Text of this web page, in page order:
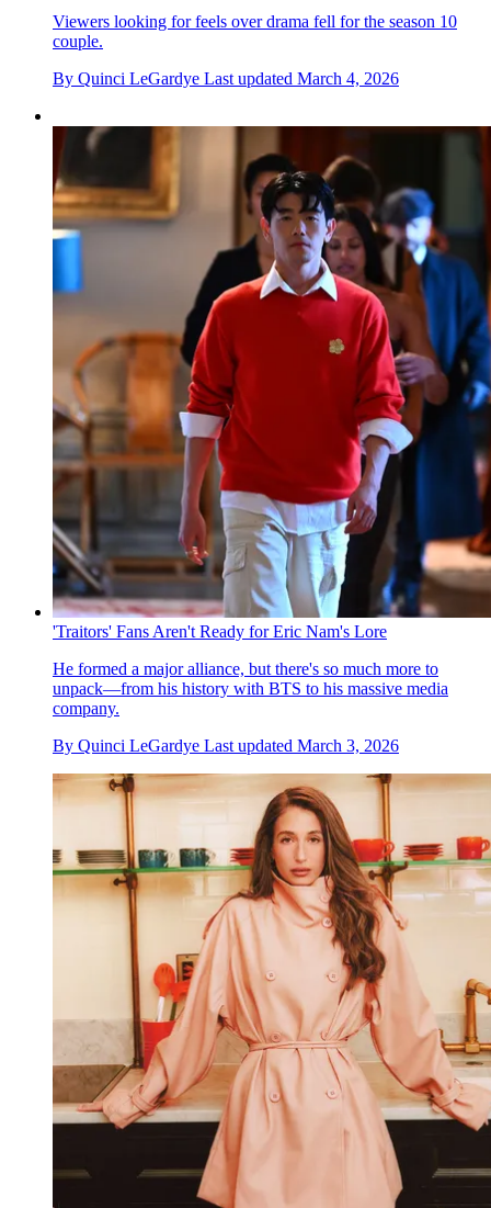
Viewers looking for feels over drama fell for the season 10
couple.
By Quinci LeGardye Last updated March 4, 2026
'Traitors' Fans Aren't Ready for Eric Nam's Lore
He formed a major alliance, but there's so much more to
unpack—from his history with BTS to his massive media
company.
By Quinci LeGardye Last updated March 3, 2026